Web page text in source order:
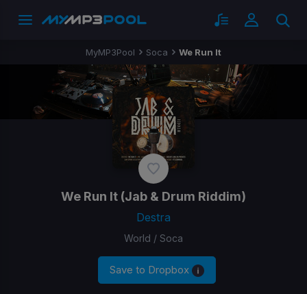
MyMP3Pool Soca We Run It
We Run It (Jab & Drum Riddim)
Destra
World / Soca
Save to Dropbox